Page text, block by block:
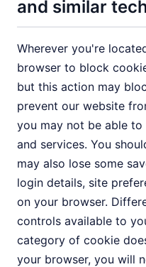
and similar
Wherever you're
browser to block
but this action may
prevent our website
you may not be able
and services. You
may also lose some
login details, site
on your browser.
controls available to
category of cookie
your browser, you will